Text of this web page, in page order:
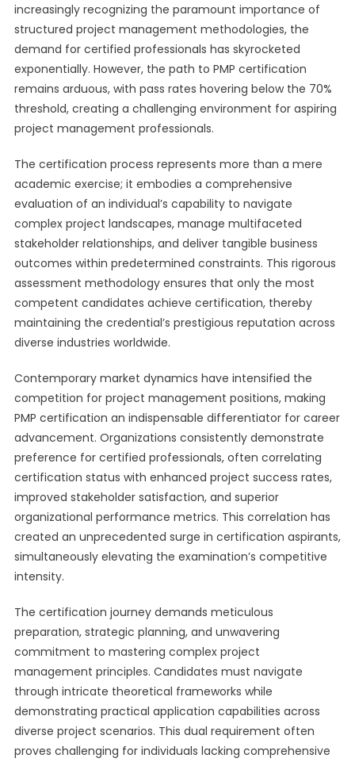
increasingly recognizing the paramount importance of
structured project management methodologies, the
demand for certified professionals has skyrocketed
exponentially. However, the path to PMP certification
remains arduous, with pass rates hovering below the 70%
threshold, creating a challenging environment for aspiring
project management professionals.
The certification process represents more than a mere
academic exercise; it embodies a comprehensive
evaluation of an individual’s capability to navigate
complex project landscapes, manage multifaceted
stakeholder relationships, and deliver tangible business
outcomes within predetermined constraints. This rigorous
assessment methodology ensures that only the most
competent candidates achieve certification, thereby
maintaining the credential’s prestigious reputation across
diverse industries worldwide.
Contemporary market dynamics have intensified the
competition for project management positions, making
PMP certification an indispensable differentiator for career
advancement. Organizations consistently demonstrate
preference for certified professionals, often correlating
certification status with enhanced project success rates,
improved stakeholder satisfaction, and superior
organizational performance metrics. This correlation has
created an unprecedented surge in certification aspirants,
simultaneously elevating the examination’s competitive
intensity.
The certification journey demands meticulous
preparation, strategic planning, and unwavering
commitment to mastering complex project
management principles. Candidates must navigate
through intricate theoretical frameworks while
demonstrating practical application capabilities across
diverse project scenarios. This dual requirement often
proves challenging for individuals lacking comprehensive